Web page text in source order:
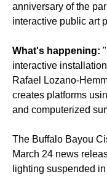
anniversary of the
interactive public art
What's happening:
interactive
Rafael Lozano-
creates platforms
and computerized
The Buffalo Bayou
March 24 news
lighting suspended